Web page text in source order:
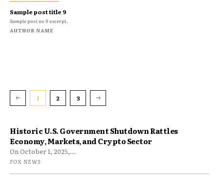
Historic U.S. Government Shutdown Rattles
Economy, Markets, and Crypto Sector
On October 1, 2025,...
FOX NEWS
Sample post title 9
Sample post no 9 excerpt.
AUTHOR NAME
1 2 3